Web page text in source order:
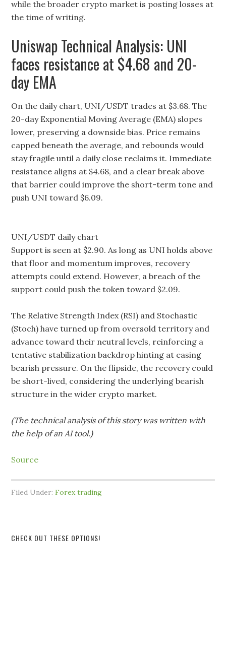
while the broader crypto market is posting losses at
the time of writing.
Uniswap Technical Analysis: UNI
faces resistance at $4.68 and 20-
day EMA
On the daily chart, UNI/USDT trades at $3.68. The
20-day Exponential Moving Average (EMA) slopes
lower, preserving a downside bias. Price remains
capped beneath the average, and rebounds would
stay fragile until a daily close reclaims it. Immediate
resistance aligns at $4.68, and a clear break above
that barrier could improve the short-term tone and
push UNI toward $6.09.
UNI/USDT daily chart
Support is seen at $2.90. As long as UNI holds above
that floor and momentum improves, recovery
attempts could extend. However, a breach of the
support could push the token toward $2.09.
The Relative Strength Index (RSI) and Stochastic
(Stoch) have turned up from oversold territory and
advance toward their neutral levels, reinforcing a
tentative stabilization backdrop hinting at easing
bearish pressure. On the flipside, the recovery could
be short-lived, considering the underlying bearish
structure in the wider crypto market.
(The technical analysis of this story was written with
the help of an AI tool.)
Source
Filed Under:Forex trading
CHECK OUT THESE OPTIONS!